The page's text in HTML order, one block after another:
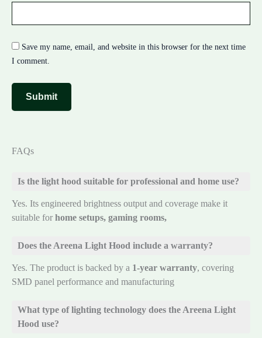
Save my name, email, and website in this browser for the next time
I comment.
FAQs
Is the light hood suitable for professional and home use?
Yes. Its engineered brightness output and coverage make it
suitable for home setups, gaming rooms,
Does the Areena Light Hood include a warranty?
Yes. The product is backed by a 1-year warranty, covering
SMD panel performance and manufacturing
What type of lighting technology does the Areena Light
Hood use?